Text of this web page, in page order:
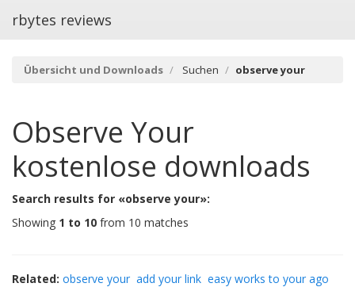
rbytes reviews
Übersicht und Downloads Suchen observe your
Observe Your
kostenlose downloads
Search results for «observe your»:
Showing 1 to 10 from 10 matches
Related: observe your add your link easy works to your ago